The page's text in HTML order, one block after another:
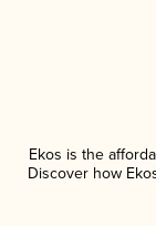
Ekos is the
Discover how